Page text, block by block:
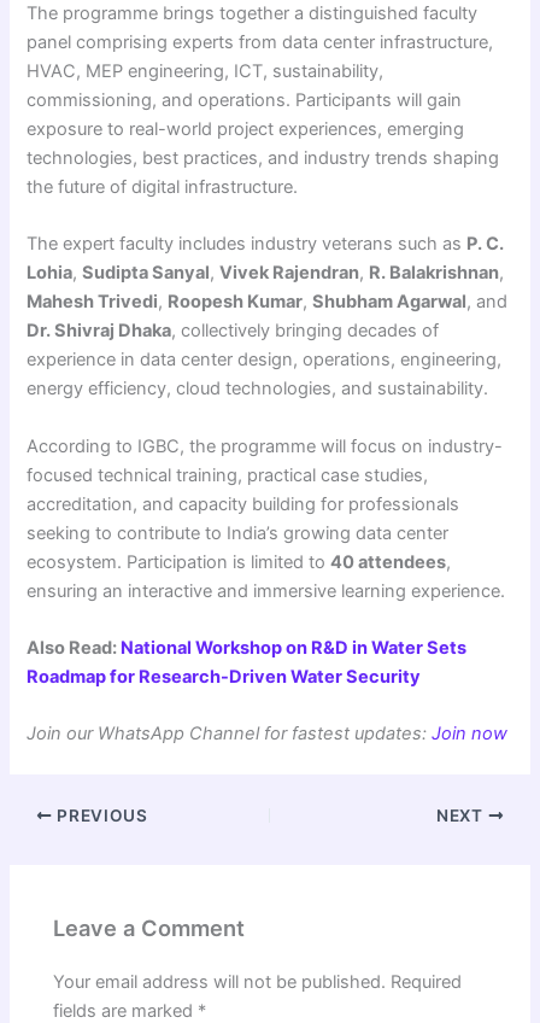
The programme brings together a distinguished faculty
panel comprising experts from data center infrastructure,
HVAC, MEP engineering, ICT, sustainability,
commissioning, and operations. Participants will gain
exposure to real-world project experiences, emerging
technologies, best practices, and industry trends shaping
the future of digital infrastructure.
The expert faculty includes industry veterans such as P. C.
Lohia,Sudipta Sanyal,Vivek Rajendran, R. Balakrishnan,
Mahesh Trivedi, Roopesh Kumar,Shubham Agarwal, and
Dr. Shivraj Dhaka, collectively bringing decades of
experience in data center design, operations, engineering,
energy efficiency, cloud technologies, and sustainability.
According to IGBC, the programme will focus on industry-
focused technical training, practical case studies,
accreditation, and capacity building for professionals
seeking to contribute to India’s growing data center
ecosystem. Participation is limited to40 attendees,
ensuring an interactive and immersive learning experience.
Also Read: National Workshop on R&D in Water Sets
Roadmap for Research-Driven Water Security
Join our WhatsApp Channel for fastest updates:Join now
PREVIOUS NEXT
Leave a Comment
Your email address will not be published. Required
fields are marked *